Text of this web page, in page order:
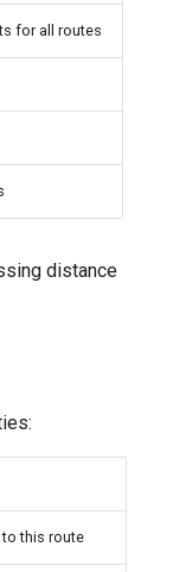
for all routes
distance
this route